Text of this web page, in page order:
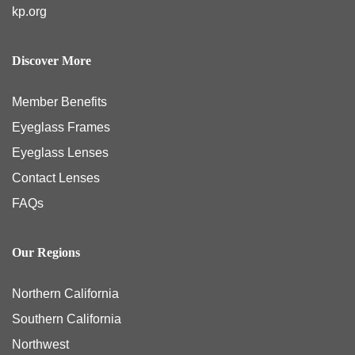
kp.org
Discover More
Member Benefits
Eyeglass Frames
Eyeglass Lenses
Contact Lenses
FAQs
Our Regions
Northern California
Southern California
Northwest